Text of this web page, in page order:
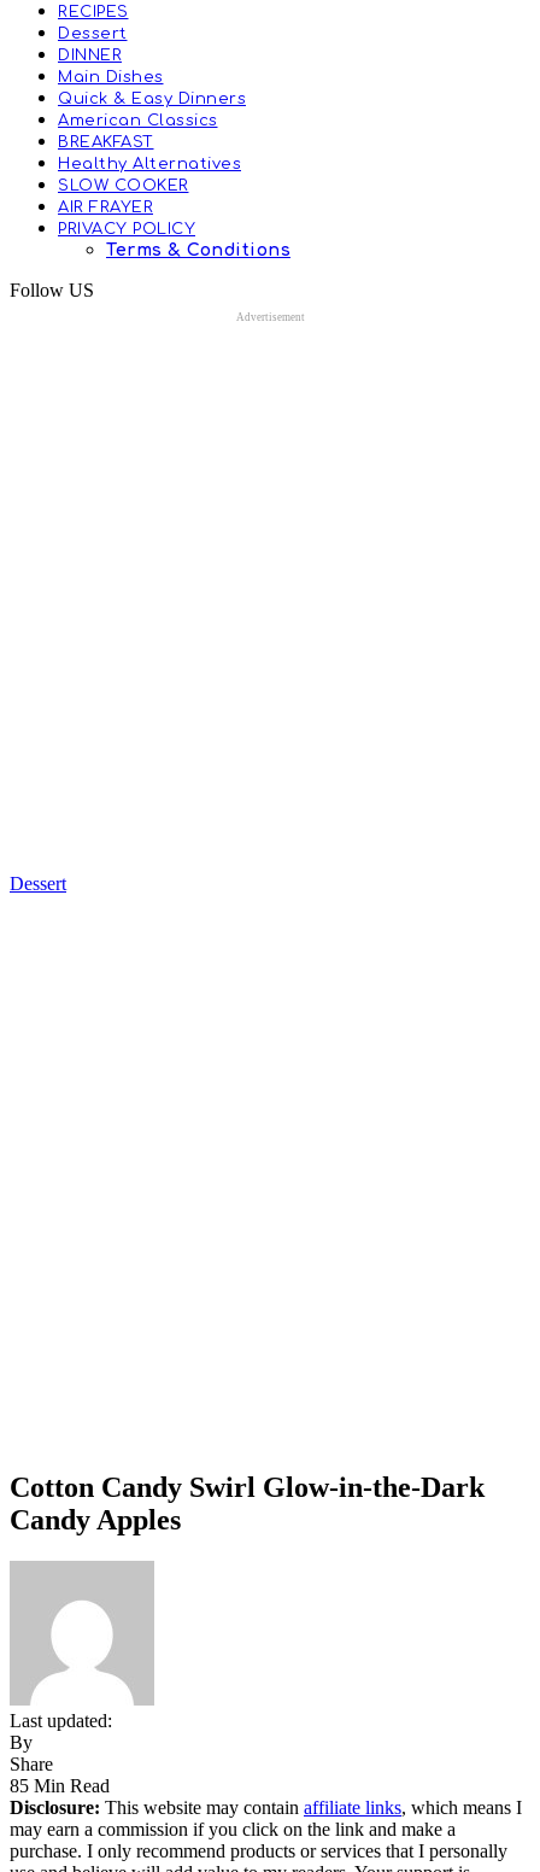
RECIPES
Dessert
DINNER
Main Dishes
Quick & Easy Dinners
American Classics
BREAKFAST
Healthy Alternatives
SLOW COOKER
AIR FRAYER
PRIVACY POLICY
Terms & Conditions
Follow US
Advertisement
Dessert
Cotton Candy Swirl Glow-in-the-Dark
Candy Apples
Last updated:
By
Share
85 Min Read
Disclosure: This website may contain affiliate links, which means I
may earn a commission if you click on the link and make a
purchase. I only recommend products or services that I personally